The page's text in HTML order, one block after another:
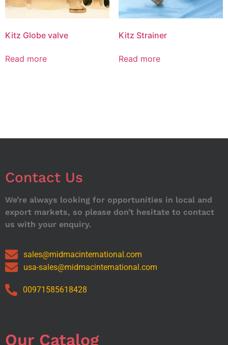
Kitz Globe valve
Read more
Kitz Strainer
Read more
Contact Us
We’re always looking for opportunities in local and
export markets, so please don’t hesitate to contact
us with your enquiry.
sales@midmacinternational.com
usa-sales@midmacinternational.com
00971585618428
Our Catalog